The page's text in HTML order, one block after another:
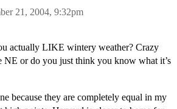
21, 2004, 9:32pm
actually LIKE wintery weather? Crazy
or do you just think you know what it’s
because they are completely equal in my